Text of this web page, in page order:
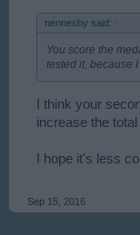
nennesby said:
You score the
tested it, because
I think your
increase the
I hope it's less
Sep 15, 2016